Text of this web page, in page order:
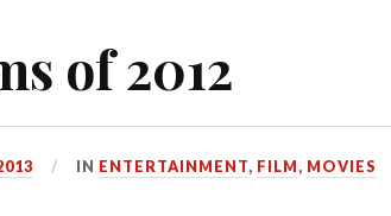
of 2012
IN ENTERTAINMENT, FILM, MOVIES